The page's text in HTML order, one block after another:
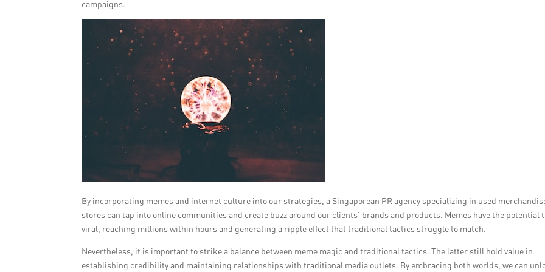
campaigns.
By incorporating memes and internet culture into our strategies, a Singaporean PR agency specializing in used
stores can tap into online communities and create buzz around our clients’ brands and products. Memes have the potential
viral, reaching millions within hours and generating a ripple effect that traditional tactics struggle to match.
Nevertheless, it is important to strike a balance between meme magic and traditional tactics. The latter still hold value in
establishing credibility and maintaining relationships with traditional media outlets. By embracing both worlds, we can